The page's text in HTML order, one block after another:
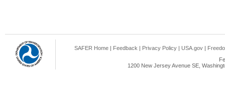
SAFER Home | Feedback | Privacy Policy | USA.gov |
1200 New Jersey Avenue SE,